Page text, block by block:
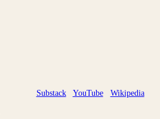
Substack YouTube Wikipedia